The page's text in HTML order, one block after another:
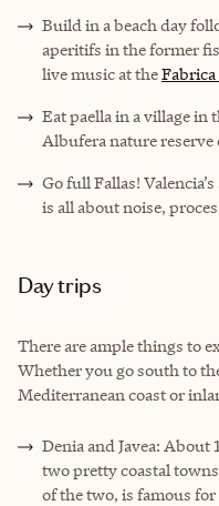
Build in a beach day
aperitifs in the former
live music at the
Eat paella in a village
Albufera nature reserve
Go full Fallas!
is all about noise,
Day trips
There are ample things to
Whether you go south to
Mediterranean coast or
Denia and Javea: About
two pretty coastal
of the two, is famous